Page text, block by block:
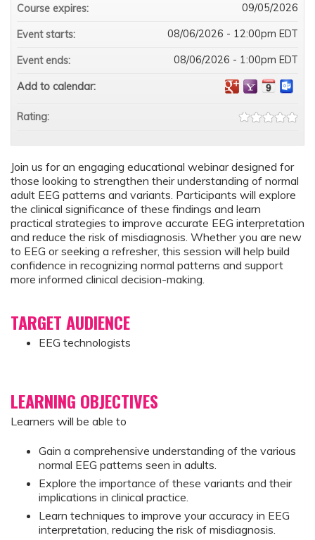
Join us for an engaging educational webinar designed for
those looking to strengthen their understanding of normal
adult EEG patterns and variants. Participants will explore
the clinical significance of these findings and learn
practical strategies to improve accurate EEG interpretation
and reduce the risk of misdiagnosis. Whether you are new
to EEG or seeking a refresher, this session will help build
confidence in recognizing normal patterns and support
more informed clinical decision-making.
TARGET AUDIENCE
EEG technologists
LEARNING OBJECTIVES
Learners will be able to
Gain a comprehensive understanding of the various
normal EEG patterns seen in adults.
Explore the importance of these variants and their
implications in clinical practice.
Learn techniques to improve your accuracy in EEG
interpretation, reducing the risk of misdiagnosis.
Course expires: 09/05/2026
Event starts: 08/06/2026 - 12:00pm EDT
Event ends: 08/06/2026 - 1:00pm EDT
Add to calendar:
Rating: